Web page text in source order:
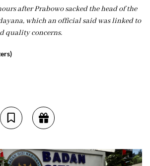
after Prabowo sacked the head of the
which an official said was linked to
quality concerns.